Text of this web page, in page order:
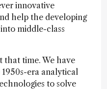
innovative
help the developing
middle-class
that time. We have
era analytical
to solve